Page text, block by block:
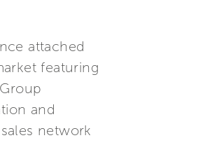
attached
featuring
and
network